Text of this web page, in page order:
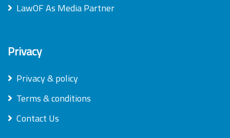
LawOF As Media Partner
Privacy
Privacy & policy
Terms & conditions
Contact Us